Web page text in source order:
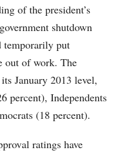
of the president’s
shutdown
temporarily put
out of work. The
January 2013 level,
percent), Independents
(18 percent).
ratings have